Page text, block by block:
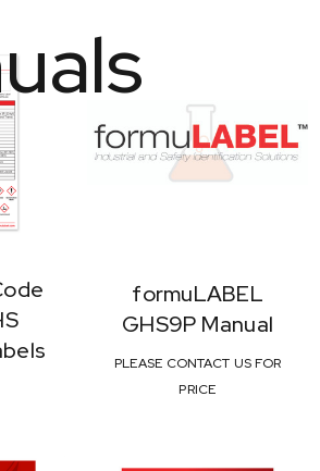
formuLABEL
GHS9P Manual
PLEASE CONTACT US FOR
PRICE